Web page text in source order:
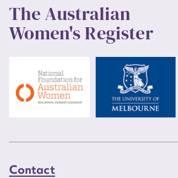
The Australian
Women's Register
Contact